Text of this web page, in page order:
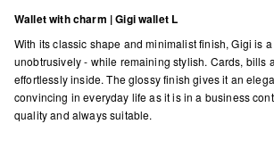
Wallet with charm | Gigi wallet L
With its classic shape and minimalist finish, Gigi is
unobtrusively - while remaining stylish. Cards, bills
effortlessly inside. The glossy finish gives it an
convincing in everyday life as it is in a business
quality and always suitable.